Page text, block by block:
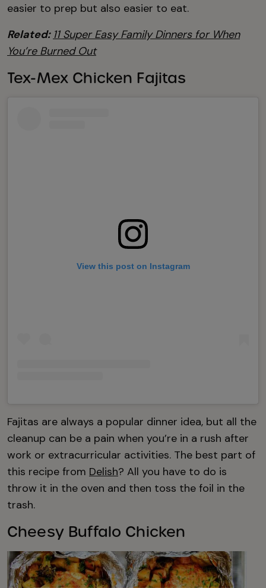
easier to prep but also easier to eat.
Related: 11 Super Easy Family Dinners for When
You’re Burned Out
Tex-Mex Chicken Fajitas
View this post on Instagram
Fajitas are always a popular dinner idea, but all the
cleanup can be a pain when you’re in a rush after
work or extracurricular activities. The best part of
this recipe from Delish? All you have to do is
throw it in the oven and then toss the foil in the
trash.
Cheesy Buffalo Chicken